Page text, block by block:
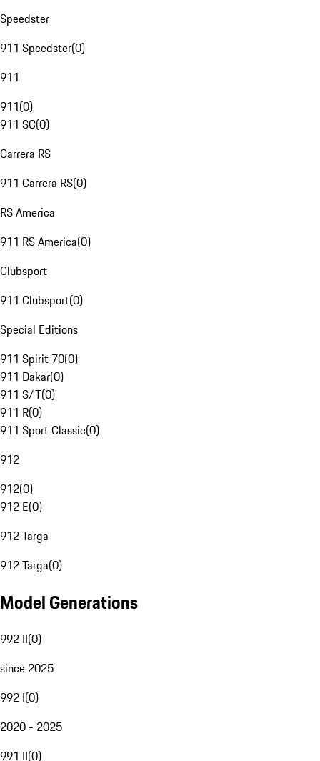
Speedster
911 Speedster(0)
911
911(0)
911 SC(0)
Carrera RS
911 Carrera RS(0)
RS America
911 RS America(0)
Clubsport
911 Clubsport(0)
Special Editions
911 Spirit 70(0)
911 Dakar(0)
911 S/T(0)
911 R(0)
911 Sport Classic(0)
912
912(0)
912 E(0)
912 Targa
912 Targa(0)
Model Generations
992 II(0)
since 2025
992 I(0)
2020 - 2025
991 II(0)